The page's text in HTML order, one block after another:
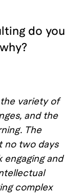
do you
variety of
and the
The
no two days
engaging and
complex